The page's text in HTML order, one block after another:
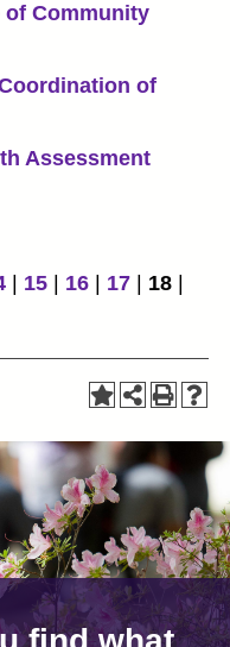
of Community
of
Assessment
15 16 17 18